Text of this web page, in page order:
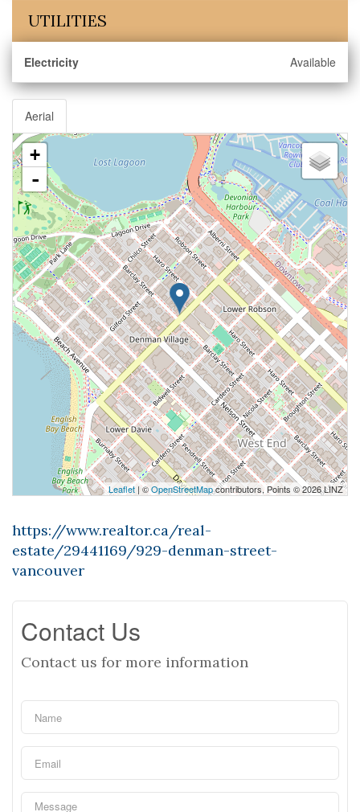
UTILITIES
Electricity Available
Aerial
+
-
Leaflet | ©OpenStreetMapcontributors, Points © 2026 LINZ
https://www.realtor.ca/real-
estate/29441169/929-denman-street-
vancouver
Contact Us
Contact us for more information